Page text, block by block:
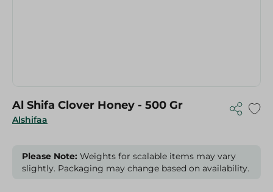
Alshifaa
Al Shifa Clover Honey - 500 Gr
Please Note: Weights for scalable items may vary
slightly. Packaging may change based on availability.